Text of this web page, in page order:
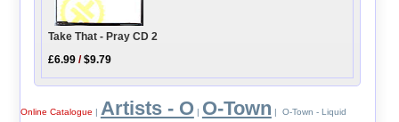
Take That - Pray CD 2
£6.99 /$9.79
Online Catalogue | Artists - O| O-Town | O-Town - Liquid